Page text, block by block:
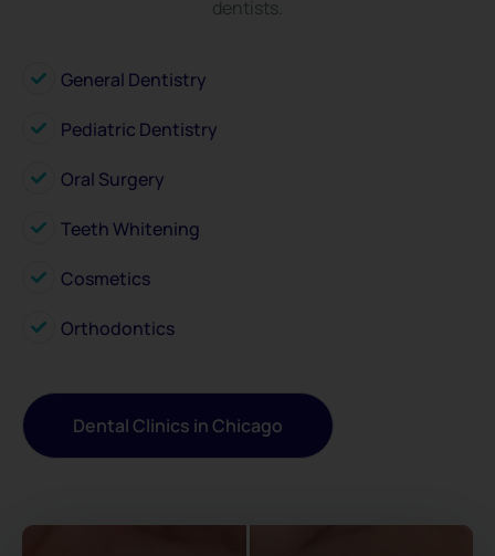
dentists.
General Dentistry
Pediatric Dentistry
Oral Surgery
Teeth Whitening
Cosmetics
Orthodontics
Dental Clinics in Chicago